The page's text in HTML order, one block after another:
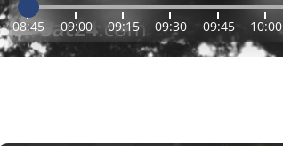
08:45 09:00 09:15 09:30 09:45 10:00